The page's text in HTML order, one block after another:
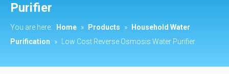
Purifier
You are here: Home » Products »
Household Water
Purification
» Low Cost Reverse Osmosis Water Purifier